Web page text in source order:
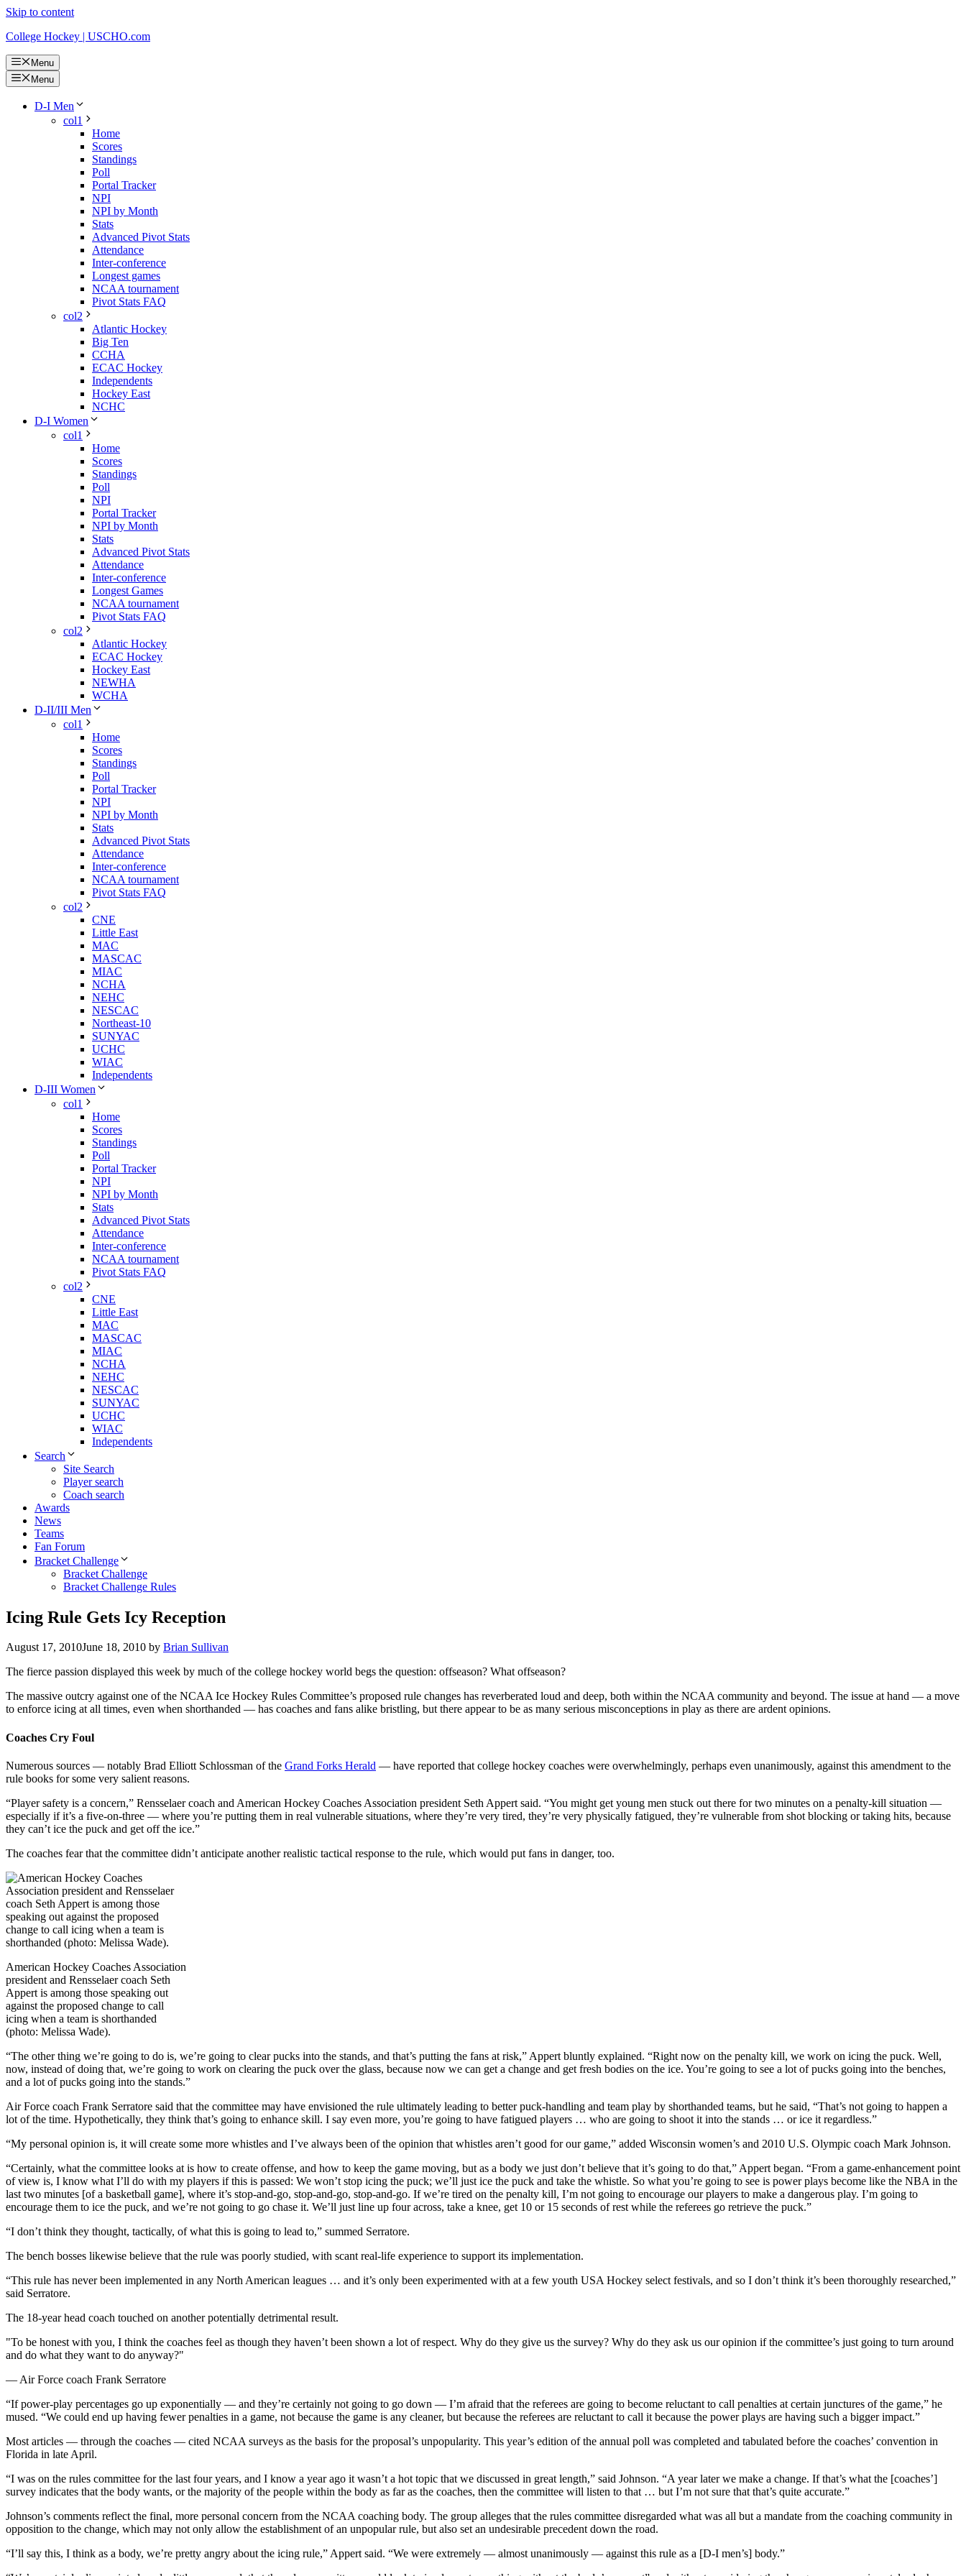
Skip to content
College Hockey | USCHO.com
Menu
Menu
D-I Men
col1
Home
Scores
Standings
Poll
Portal Tracker
NPI
NPI by Month
Stats
Advanced Pivot Stats
Attendance
Inter-conference
Longest games
NCAA tournament
Pivot Stats FAQ
col2
Atlantic Hockey
Big Ten
CCHA
ECAC Hockey
Independents
Hockey East
NCHC
D-I Women
col1
Home
Scores
Standings
Poll
NPI
Portal Tracker
NPI by Month
Stats
Advanced Pivot Stats
Attendance
Inter-conference
Longest Games
NCAA tournament
Pivot Stats FAQ
col2
Atlantic Hockey
ECAC Hockey
Hockey East
NEWHA
WCHA
D-II/III Men
col1
Home
Scores
Standings
Poll
Portal Tracker
NPI
NPI by Month
Stats
Advanced Pivot Stats
Attendance
Inter-conference
NCAA tournament
Pivot Stats FAQ
col2
CNE
Little East
MAC
MASCAC
MIAC
NCHA
NEHC
NESCAC
Northeast-10
SUNYAC
UCHC
WIAC
Independents
D-III Women
col1
Home
Scores
Standings
Poll
Portal Tracker
NPI
NPI by Month
Stats
Advanced Pivot Stats
Attendance
Inter-conference
NCAA tournament
Pivot Stats FAQ
col2
CNE
Little East
MAC
MASCAC
MIAC
NCHA
NEHC
NESCAC
SUNYAC
UCHC
WIAC
Independents
Search
Site Search
Player search
Coach search
Awards
News
Teams
Fan Forum
Bracket Challenge
Bracket Challenge
Bracket Challenge Rules
Icing Rule Gets Icy Reception
August 17, 2010June 18, 2010 by Brian Sullivan
The fierce passion displayed this week by much of the college hockey world begs the question: offseason? What offseason?
The massive outcry against one of the NCAA Ice Hockey Rules Committee’s proposed rule changes has reverberated loud and deep, both within the NCAA community and beyond. The issue at hand — a move
to enforce icing at all times, even when shorthanded — has coaches and fans alike bristling, but there appear to be as many serious misconceptions in play as there are ardent opinions.
Coaches Cry Foul
Numerous sources — notably Brad Elliott Schlossman of the Grand Forks Herald — have reported that college hockey coaches were overwhelmingly, perhaps even unanimously, against this amendment to the
rule books for some very salient reasons.
“Player safety is a concern,” Rensselaer coach and American Hockey Coaches Association president Seth Appert said. “You might get young men stuck out there for two minutes on a penalty-kill situation —
especially if it’s a five-on-three — where you’re putting them in real vulnerable situations, where they’re very tired, they’re very physically fatigued, they’re vulnerable from shot blocking or taking hits, because
they can’t ice the puck and get off the ice.”
The coaches fear that the committee didn’t anticipate another realistic tactical response to the rule, which would put fans in danger, too.
American Hockey Coaches Association
president and Rensselaer coach Seth
Appert is among those speaking out
against the proposed change to call
icing when a team is shorthanded
(photo: Melissa Wade).
“The other thing we’re going to do is, we’re going to clear pucks into the stands, and that’s putting the fans at risk,” Appert bluntly explained. “Right now on the penalty kill, we work on icing the puck. Well,
now, instead of doing that, we’re going to work on clearing the puck over the glass, because now we can get a change and get fresh bodies on the ice. You’re going to see a lot of pucks going into the benches,
and a lot of pucks going into the stands.”
Air Force coach Frank Serratore said that the committee may have envisioned the rule ultimately leading to better puck-handling and team play by shorthanded teams, but he said, “That’s not going to happen a
lot of the time. Hypothetically, they think that’s going to enhance skill. I say even more, you’re going to have fatigued players … who are going to shoot it into the stands … or ice it regardless.”
“My personal opinion is, it will create some more whistles and I’ve always been of the opinion that whistles aren’t good for our game,” added Wisconsin women’s and 2010 U.S. Olympic coach Mark Johnson.
“Certainly, what the committee looks at is how to create offense, and how to keep the game moving, but as a body we just don’t believe that it’s going to do that,” Appert began. “From a game-enhancement point
of view is, I know what I’ll do with my players if this is passed: We won’t stop icing the puck; we’ll just ice the puck and take the whistle. So what you’re going to see is power plays become like the NBA in the
last two minutes [of a basketball game], where it’s stop-and-go, stop-and-go, stop-and-go. If we’re tired on the penalty kill, I’m not going to encourage our players to make a dangerous play. I’m going to
encourage them to ice the puck, and we’re not going to go chase it. We’ll just line up four across, take a knee, get 10 or 15 seconds of rest while the referees go retrieve the puck.”
“I don’t think they thought, tactically, of what this is going to lead to,” summed Serratore.
The bench bosses likewise believe that the rule was poorly studied, with scant real-life experience to support its implementation.
“This rule has never been implemented in any North American leagues … and it’s only been experimented with at a few youth USA Hockey select festivals, and so I don’t think it’s been thoroughly researched,”
said Serratore.
The 18-year head coach touched on another potentially detrimental result.
"To be honest with you, I think the coaches feel as though they haven’t been shown a lot of respect. Why do they give us the survey? Why do they ask us our opinion if the committee’s just going to turn around
and do what they want to do anyway?"
— Air Force coach Frank Serratore
“If power-play percentages go up exponentially — and they’re certainly not going to go down — I’m afraid that the referees are going to become reluctant to call penalties at certain junctures of the game,” he
mused. “We could end up having fewer penalties in a game, not because the game is any cleaner, but because the referees are reluctant to call it because the power plays are having such a bigger impact.”
Most articles — through the coaches — cited NCAA surveys as the basis for the proposal’s unpopularity. This year’s edition of the annual poll was completed and tabulated before the coaches’ convention in
Florida in late April.
“I was on the rules committee for the last four years, and I know a year ago it wasn’t a hot topic that we discussed in great length,” said Johnson. “A year later we make a change. If that’s what the [coaches’]
survey indicates that the body wants, or the majority of the people within the body as far as the coaches, then the committee will listen to that … but I’m not sure that that’s quite accurate.”
Johnson’s comments reflect the final, more personal concern from the NCAA coaching body. The group alleges that the rules committee disregarded what was all but a mandate from the coaching community in
opposition to the change, which may not only allow the establishment of an unpopular rule, but also set an undesirable precedent down the road.
“I’ll say this, I think as a body, we’re pretty angry about the icing rule,” Appert said. “We were extremely — almost unanimously — against this rule as a [D-I men’s] body.”